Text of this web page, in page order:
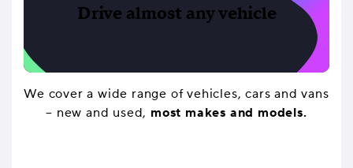
Drive almost any vehicle
We cover a wide range of vehicles, cars and vans
– new and used, most makes and models.